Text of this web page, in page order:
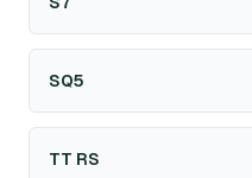
SQ5
TT RS